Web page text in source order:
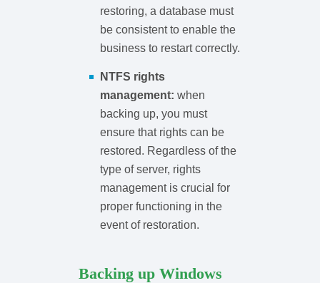
restoring, a database must
be consistent to enable the
business to restart correctly.
NTFS rights
management: when
backing up, you must
ensure that rights can be
restored. Regardless of the
type of server, rights
management is crucial for
proper functioning in the
event of restoration.
Backing up Windows